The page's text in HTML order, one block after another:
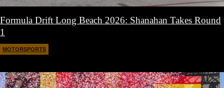
Formula Drift Long Beach 2026: Shanahan Takes Round
1
MOTORSPORTS